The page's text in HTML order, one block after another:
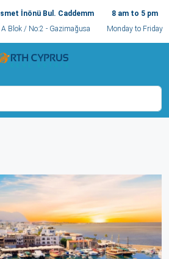
İsmet İnönü Bul. Caddemm
A Blok / No:2 - Gazimağusa
8 am to 5 pm
Monday to Friday